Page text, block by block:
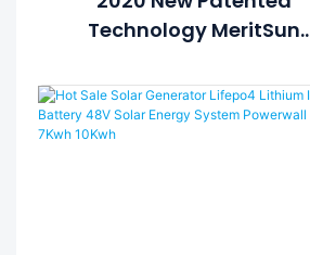
Technology MeritSun
Battery Power Storage
Powerwall Home